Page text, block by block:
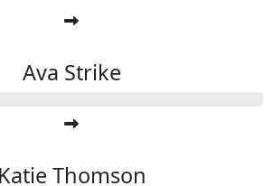
Ava Strike
Katie Thomson